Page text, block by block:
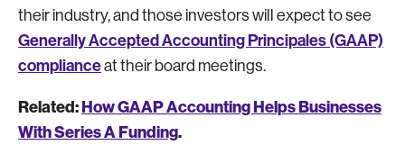
their industry, and those investors will expect to see
Generally Accepted Accounting Principales (GAAP)
complianceat their board meetings.
Related:How GAAP Accounting Helps Businesses
With Series A Funding.